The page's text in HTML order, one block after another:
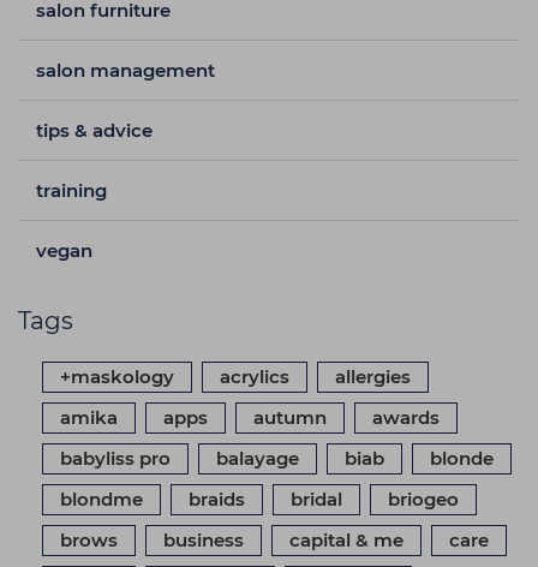
salon furniture
salon management
tips & advice
training
vegan
Tags
+maskology acrylics
allergies
amika
apps autumn
awards
babyliss pro
balayage biab
blonde
blondme
braids bridal
briogeo
brows
business capital & me
care